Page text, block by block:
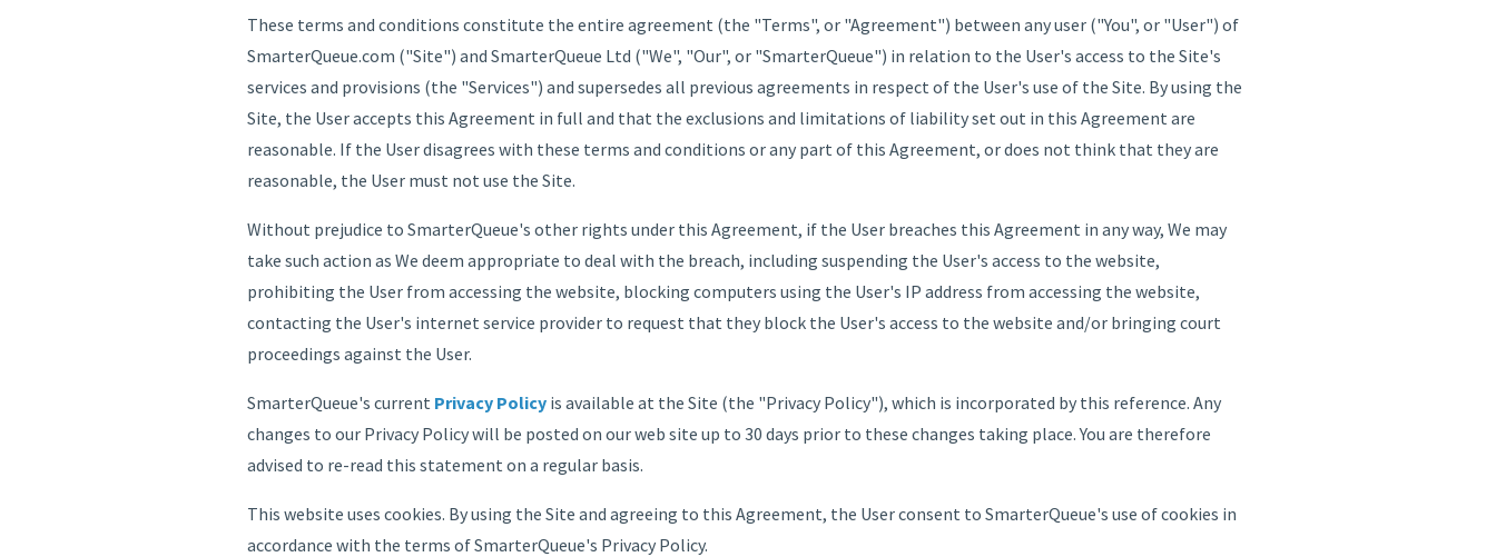
These terms and conditions constitute the entire agreement (the "Terms", or "Agreement") between any user ("You", or "User") of
SmarterQueue.com ("Site") and SmarterQueue Ltd ("We", "Our", or "SmarterQueue") in relation to the User's access to the Site's
services and provisions (the "Services") and supersedes all previous agreements in respect of the User's use of the Site. By using the
Site, the User accepts this Agreement in full and that the exclusions and limitations of liability set out in this Agreement are
reasonable. If the User disagrees with these terms and conditions or any part of this Agreement, or does not think that they are
reasonable, the User must not use the Site.
Without prejudice to SmarterQueue's other rights under this Agreement, if the User breaches this Agreement in any way, We may
take such action as We deem appropriate to deal with the breach, including suspending the User's access to the website,
prohibiting the User from accessing the website, blocking computers using the User's IP address from accessing the website,
contacting the User's internet service provider to request that they block the User's access to the website and/or bringing court
proceedings against the User.
SmarterQueue's current Privacy Policy is available at the Site (the "Privacy Policy"), which is incorporated by this reference. Any
changes to our Privacy Policy will be posted on our web site up to 30 days prior to these changes taking place. You are therefore
advised to re-read this statement on a regular basis.
This website uses cookies. By using the Site and agreeing to this Agreement, the User consent to SmarterQueue's use of cookies in
accordance with the terms of SmarterQueue's Privacy Policy.